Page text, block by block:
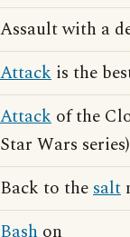
Assault with a
Attack is the
Attack of the
Star Wars series)
Back to thesalt